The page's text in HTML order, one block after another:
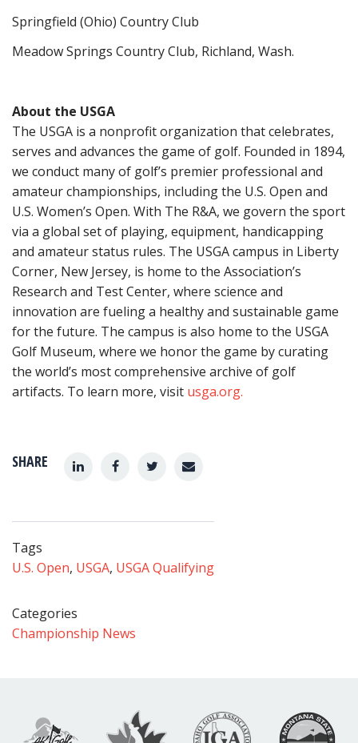
SHARE
Springfield (Ohio) Country Club
Meadow Springs Country Club, Richland, Wash.
About the USGA
The USGA is a nonprofit organization that celebrates,
serves and advances the game of golf. Founded in 1894,
we conduct many of golf’s premier professional and
amateur championships, including the U.S. Open and
U.S. Women’s Open. With The R&A, we govern the sport
via a global set of playing, equipment, handicapping
and amateur status rules. The USGA campus in Liberty
Corner, New Jersey, is home to the Association’s
Research and Test Center, where science and
innovation are fueling a healthy and sustainable game
for the future. The campus is also home to the USGA
Golf Museum, where we honor the game by curating
the world’s most comprehensive archive of golf
artifacts. To learn more, visit usga.org.
Tags
U.S. Open, USGA, USGA Qualifying
Categories
Championship News